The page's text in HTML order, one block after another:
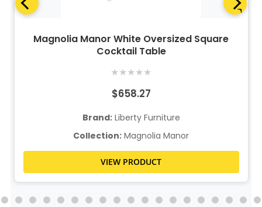
Magnolia Manor White Oversized Square
Cocktail Table
★★★★★
$658.27
Brand:Liberty Furniture
Collection: Magnolia Manor
VIEW PRODUCT